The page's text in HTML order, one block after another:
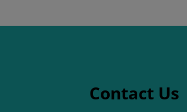
Contact Us